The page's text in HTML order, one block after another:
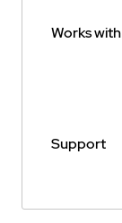
Works with
Support